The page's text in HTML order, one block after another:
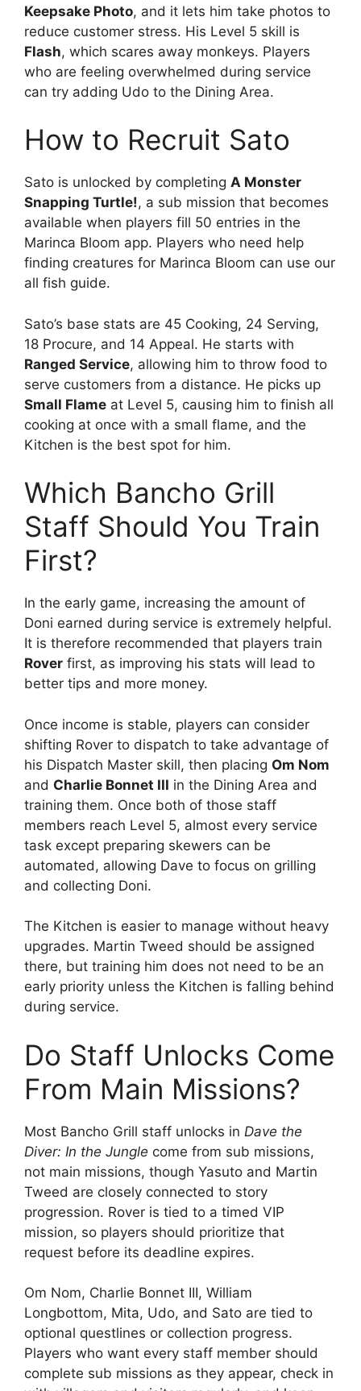
Keepsake Photo, and it lets him take photos to
reduce customer stress. His Level 5 skill is
Flash, which scares away monkeys. Players
who are feeling overwhelmed during service
can try adding Udo to the Dining Area.
How to Recruit Sato
Sato is unlocked by completing A Monster
Snapping Turtle!, a sub mission that becomes
available when players fill 50 entries in the
Marinca Bloom app. Players who need help
finding creatures for Marinca Bloom can use our
all fish guide.
Sato’s base stats are 45 Cooking, 24 Serving,
18 Procure, and 14 Appeal. He starts with
Ranged Service, allowing him to throw food to
serve customers from a distance. He picks up
Small Flame at Level 5, causing him to finish all
cooking at once with a small flame, and the
Kitchen is the best spot for him.
Which Bancho Grill
Staff Should You Train
First?
In the early game, increasing the amount of
Doni earned during service is extremely helpful.
It is therefore recommended that players train
Rover first, as improving his stats will lead to
better tips and more money.
Once income is stable, players can consider
shifting Rover to dispatch to take advantage of
his Dispatch Master skill, then placing Om Nom
and Charlie Bonnet III in the Dining Area and
training them. Once both of those staff
members reach Level 5, almost every service
task except preparing skewers can be
automated, allowing Dave to focus on grilling
and collecting Doni.
The Kitchen is easier to manage without heavy
upgrades. Martin Tweed should be assigned
there, but training him does not need to be an
early priority unless the Kitchen is falling behind
during service.
Do Staff Unlocks Come
From Main Missions?
Most Bancho Grill staff unlocks in Dave the
Diver: In the Jungle come from sub missions,
not main missions, though Yasuto and Martin
Tweed are closely connected to story
progression. Rover is tied to a timed VIP
mission, so players should prioritize that
request before its deadline expires.
Om Nom, Charlie Bonnet III, William
Longbottom, Mita, Udo, and Sato are tied to
optional questlines or collection progress.
Players who want every staff member should
complete sub missions as they appear, check in